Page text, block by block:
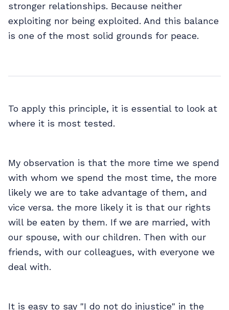
stronger relationships. Because neither
exploiting nor being exploited. And this balance
is one of the most solid grounds for peace.
To apply this principle, it is essential to look at
where it is most tested.
My observation is that the more time we spend
with whom we spend the most time, the more
likely we are to take advantage of them, and
vice versa. the more likely it is that our rights
will be eaten by them. If we are married, with
our spouse, with our children. Then with our
friends, with our colleagues, with everyone we
deal with.
It is easy to say "I do not do injustice" in the